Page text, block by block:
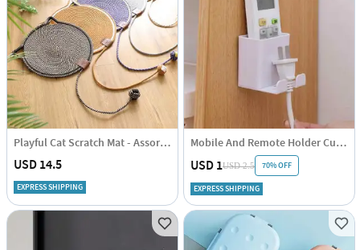
Playful Cat Scratch Mat - Assorted - Single Piece
USD 14.5
EXPRESS SHIPPING
Mobile And Remote Holder Cum Hook
USD 1USD 2.5 70% OFF
EXPRESS SHIPPING